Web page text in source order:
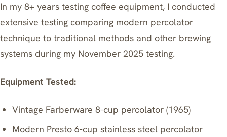
In my 8+ years testing coffee equipment, I conducted
extensive testing comparing modern percolator
technique to traditional methods and other brewing
systems during my November 2025 testing.
Equipment Tested:
Vintage Farberware 8-cup percolator (1965)
Modern Presto 6-cup stainless steel percolator